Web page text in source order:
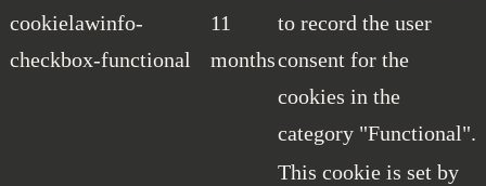
cookielawinfo-
checkbox-functional
11
months
to record the user
consent for the
cookies in the
category "Functional".
This cookie is set by